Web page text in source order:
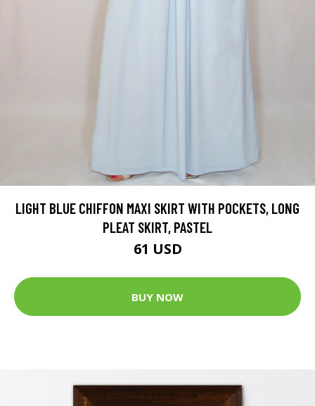
LIGHT BLUE CHIFFON MAXI SKIRT WITH POCKETS, LONG
PLEAT SKIRT, PASTEL
61 USD
BUY NOW